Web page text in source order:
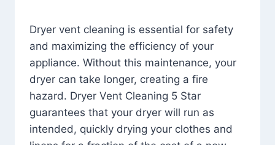
Dryer vent cleaning is essential for safety
and maximizing the efficiency of your
appliance. Without this maintenance, your
dryer can take longer, creating a fire
hazard. Dryer Vent Cleaning 5 Star
guarantees that your dryer will run as
intended, quickly drying your clothes and